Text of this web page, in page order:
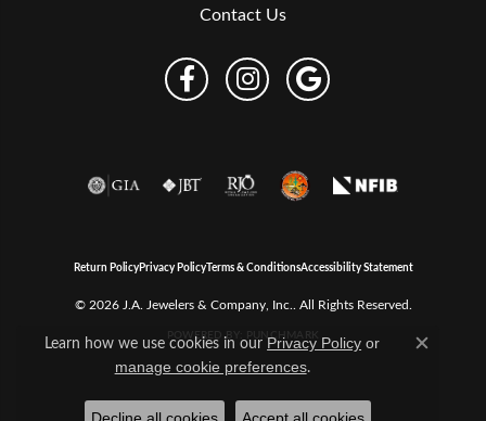
Contact Us
Return PolicyPrivacy PolicyTerms & ConditionsAccessibility Statement
© 2026 J.A. Jewelers & Company, Inc.. All Rights Reserved.
POWERED BY: PUNCHMARK
Learn how we use cookies in our Privacy Policy or
manage cookie preferences.
Close